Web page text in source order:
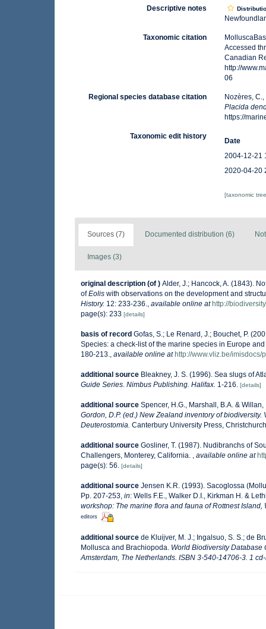
Descriptive notes
Taxonomic citation
Accessed
Canadian
http://
06
Regional species database citation
Nozères,
Placida
https://
Taxonomic edit history
Date
2004-12-21
2020-04-20
[taxonomic
Sources (7) Documented distribution (6)
Images (3)
original description (of ) Alder, J.; Hancock, A. (1843).
ofEolis with observations on the development and
History. 12: 233-236., available online at http://
page(s): 233 [details]
basis of record Gofas, S.; Le Renard, J.; Bouchet, P.
Species: a check-list of the marine species in Europe
180-213., available online at http://www.vliz.be/
additional source Bleakney, J. S. (1996). Sea slugs of
Guide Series. Nimbus Publishing. Halifax. 1-216. [details]
additional source Spencer, H.G., Marshall, B.A. &
Gordon, D.P. (ed.) New Zealand inventory of
Deuterostomia. Canterbury University Press,
additional source Gosliner, T. (1987). Nudibranchs of
Challengers, Monterey, California. , available online at
page(s): 56. [details]
additional source Jensen K.R. (1993). Sacoglossa
Pp. 207-253, in: Wells F.E., Walker D.I., Kirkman H. &
workshop: The marine flora and fauna of Rottnest Island,
editors
additional source de Kluijver, M. J.; Ingalsuo, S. S.; de
Mollusca and Brachiopoda. World Biodiversity Database
Amsterdam, The Netherlands. ISBN 3-540-14706-3. 1